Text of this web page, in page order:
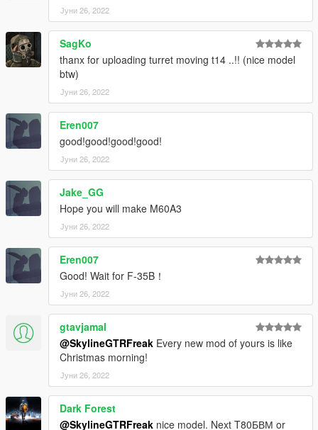
Јуни 26, 2022
SagKo
thanx for uploading turret moving t14 ..!! (nice model
btw)
Јуни 26, 2022
Eren007
good!good!good!good!
Јуни 26, 2022
Jake_GG
Hope you will make M60A3
Јуни 26, 2022
Eren007
Good! Wait for F-35B！
Јуни 26, 2022
gtavjamal
@SkylineGTRFreak Every new mod of yours is like
Christmas morning!
Јуни 26, 2022
Dark Forest
@SkylineGTRFreak nice model. Next T80БВМ or